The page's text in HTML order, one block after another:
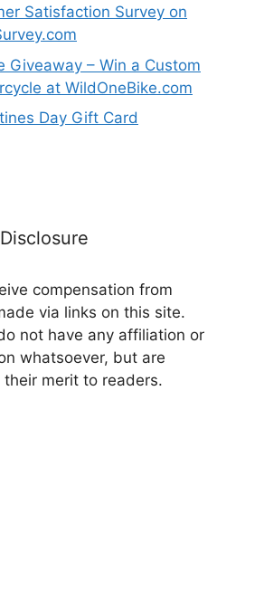
Satisfaction Survey on
Giveaway – Win a Custom
at WildOneBike.com
Day Gift Card
compensation from
via links on this site.
not have any affiliation or
whatsoever, but are
merit to readers.